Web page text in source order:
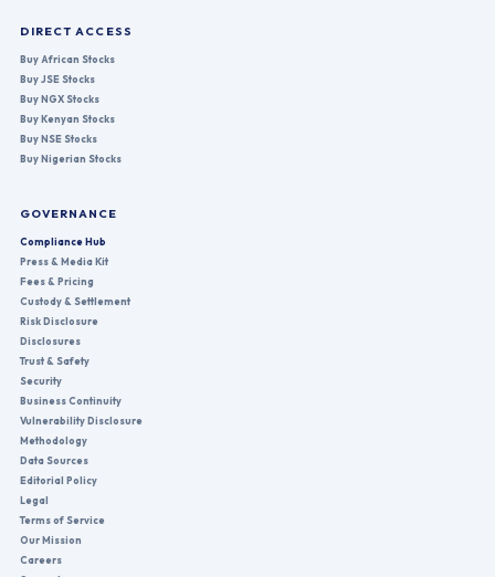
DIRECT ACCESS
Buy African Stocks
Buy JSE Stocks
Buy NGX Stocks
Buy Kenyan Stocks
Buy NSE Stocks
Buy Nigerian Stocks
GOVERNANCE
Compliance Hub
Press & Media Kit
Fees & Pricing
Custody & Settlement
Risk Disclosure
Disclosures
Trust & Safety
Security
Business Continuity
Vulnerability Disclosure
Methodology
Data Sources
Editorial Policy
Legal
Terms of Service
Our Mission
Careers